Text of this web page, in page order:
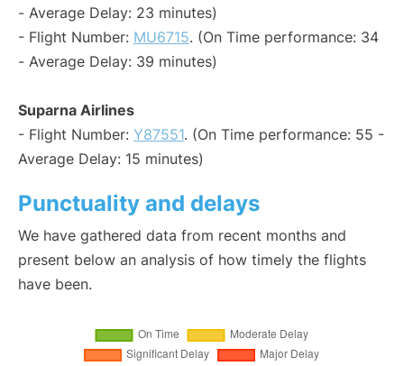
- Average Delay: 23 minutes)
- Flight Number: MU6715. (On Time performance: 34
- Average Delay: 39 minutes)
Suparna Airlines
- Flight Number: Y87551. (On Time performance: 55 -
Average Delay: 15 minutes)
Punctuality and delays
We have gathered data from recent months and
present below an analysis of how timely the flights
have been.